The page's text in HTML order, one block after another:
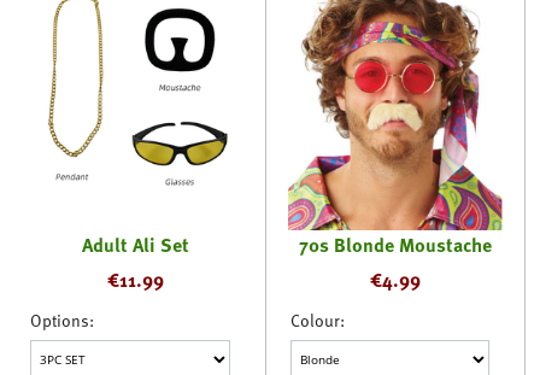
Adult Ali Set
€11.99
Options:
70s Blonde Moustache
€4.99
Colour: